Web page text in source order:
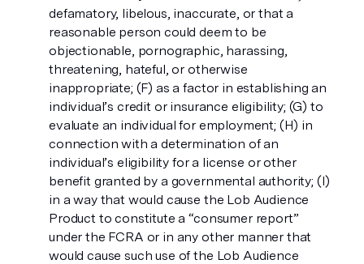
defamatory, libelous, inaccurate, or that a
reasonable person could deem to be
objectionable, pornographic, harassing,
threatening, hateful, or otherwise
inappropriate; (F) as a factor in establishing an
individual’s credit or insurance eligibility; (G) to
evaluate an individual for employment; (H) in
connection with a determination of an
individual’s eligibility for a license or other
benefit granted by a governmental authority; (I)
in a way that would cause the Lob Audience
Product to constitute a “consumer report”
under the FCRA or in any other manner that
would cause such use of the Lob Audience